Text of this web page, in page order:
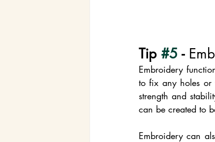
Tip #5 -
Embroidery
to fix any holes or
strength and
can be created to
Embroidery can